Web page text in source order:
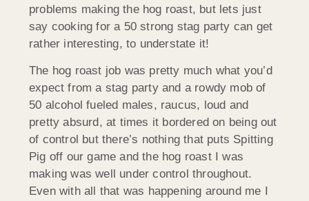
problems making the hog roast, but lets just
say cooking for a 50 strong stag party can get
rather interesting, to understate it!
The hog roast job was pretty much what you’d
expect from a stag party and a rowdy mob of
50 alcohol fueled males, raucus, loud and
pretty absurd, at times it bordered on being out
of control but there’s nothing that puts Spitting
Pig off our game and the hog roast I was
making was well under control throughout.
Even with all that was happening around me I